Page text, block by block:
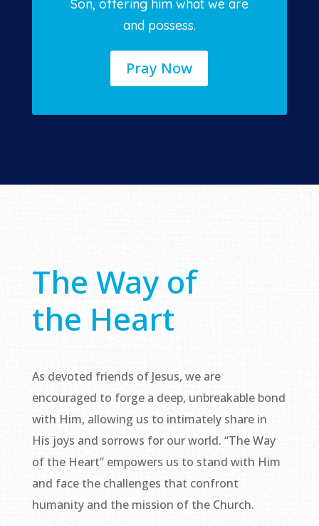
Son, offering him what we are
and possess.
Pray Now
The Way of
the Heart
As devoted friends of Jesus, we are
encouraged to forge a deep, unbreakable bond
with Him, allowing us to intimately share in
His joys and sorrows for our world. “The Way
of the Heart” empowers us to stand with Him
and face the challenges that confront
humanity and the mission of the Church.